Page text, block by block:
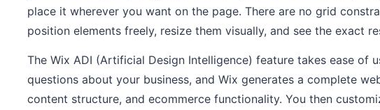
place it wherever you want on the page. There are no grid
position elements freely, resize them visually, and see the exact
The Wix ADI (Artificial Design Intelligence) feature takes ease of
questions about your business, and Wix generates a complete
content structure, and ecommerce functionality. You then